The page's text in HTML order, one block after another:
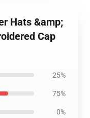
Hats &amp;
Cap
25%
75%
0%